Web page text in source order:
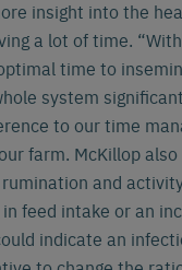
insight into the
a lot of time.
time to
system
to our time
farm. McKillop
and
feed intake or an
indicate an
Deutsch
Español